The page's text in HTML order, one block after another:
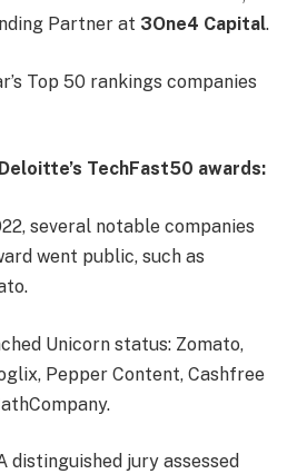
Partner at 3One4 Capital.
Top 50 rankings companies
TechFast50 awards:
several notable companies
went public, such as
Unicorn status: Zomato,
Pepper Content, Cashfree
distinguished jury assessed